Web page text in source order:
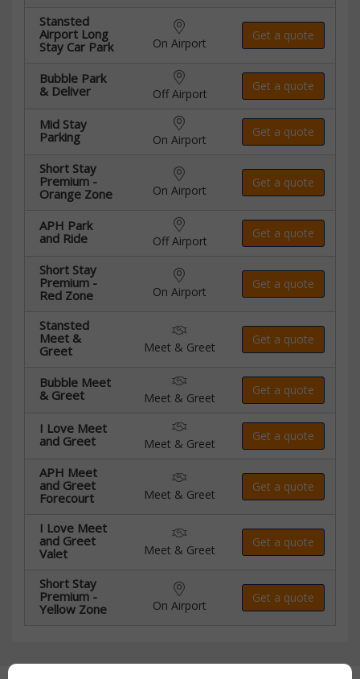
Stansted
Airport Long
Stay Car Park
On Airport
Get a quote
Bubble Park
& Deliver
Off Airport
Get a quote
Mid Stay
Parking
On Airport
Get a quote
Short Stay
Premium -
Orange Zone
On Airport
Get a quote
APH Park
and Ride
Off Airport
Get a quote
Short Stay
Premium -
Red Zone
On Airport
Get a quote
Stansted
Meet &
Greet
Meet & Greet
Get a quote
Bubble Meet
& Greet
Meet & Greet
Get a quote
I Love Meet
and Greet
Meet & Greet
Get a quote
APH Meet
and Greet
Forecourt
Meet & Greet
Get a quote
I Love Meet
and Greet
Valet
Meet & Greet
Get a quote
Short Stay
Premium -
Yellow Zone
On Airport
Get a quote